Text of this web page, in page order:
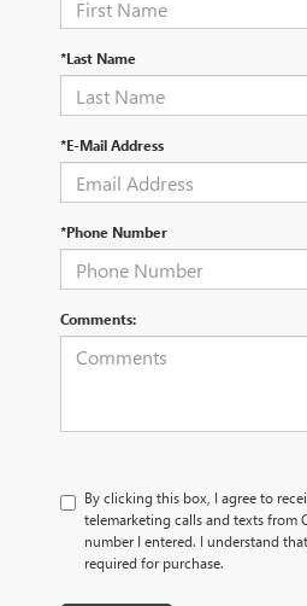
*Last Name
*E-Mail Address
*Phone Number
Comments:
By clicking this box, I agree to
telemarketing calls and texts from
number I entered. I understand
required for purchase.